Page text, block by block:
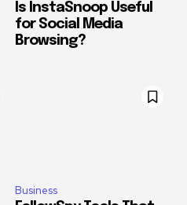
Is InstaSnoop Useful
for Social Media
Browsing?
Business